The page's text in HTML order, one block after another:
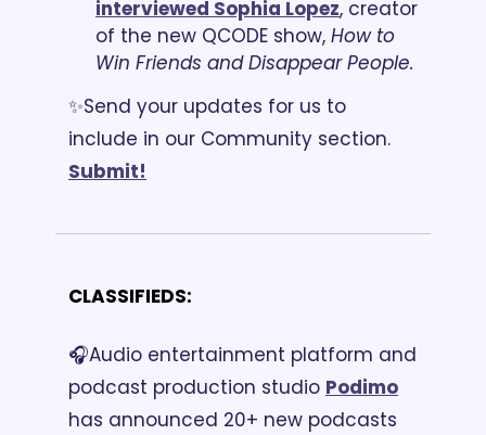
interviewed Sophia Lopez, creator
of the new QCODE show, How to
Win Friends and Disappear People.
✨Send your updates for us to
Submit!
CLASSIFIEDS:
🎧Audio entertainment platform and
podcast production studio Podimo
has announced 20+ new podcasts